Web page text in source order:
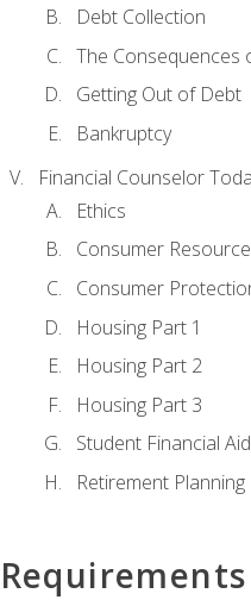
Debt Collection
The Consequences
Getting Out of Debt
Bankruptcy
Financial Counselor
Ethics
Consumer
Consumer
Housing Part 1
Housing Part 2
Housing Part 3
Student Financial Aid
Retirement Planning
Requirements